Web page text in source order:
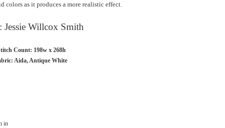
colors as it produces a more realistic effect.
Jessie Willcox Smith
Count: 198w x 268h
Aida, Antique White
in